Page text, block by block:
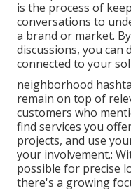
is the process of
conversations to
a brand or market.
discussions, you can
connected to your
neighborhood
remain on top of
customers who
find services you
projects, and use
your involvement.:
possible for precise
there's a growing